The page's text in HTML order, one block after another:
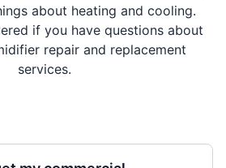
about heating and cooling.
if you have questions about
repair and replacement
services.